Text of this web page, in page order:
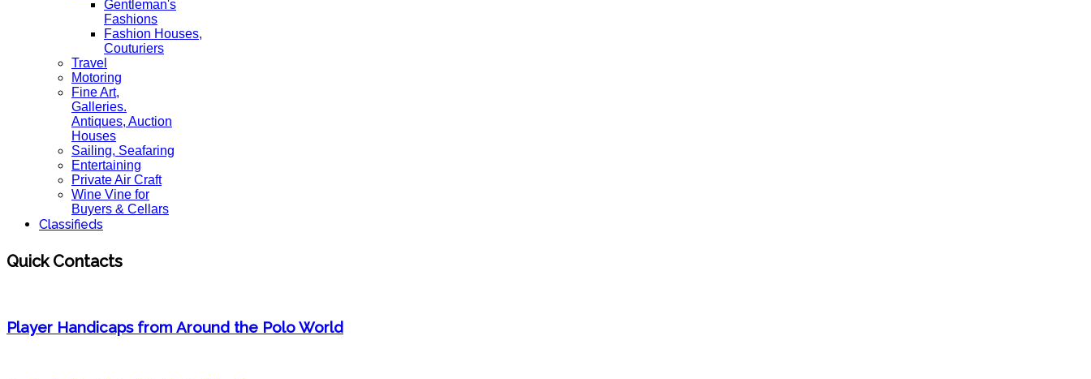
Gentleman's
Fashions
Fashion Houses,
Couturiers
Travel
Motoring
Fine Art,
Galleries.
Antiques, Auction
Houses
Sailing, Seafaring
Entertaining
Private Air Craft
Wine Vine for
Buyers & Cellars
Classifieds
Quick Contacts
Player Handicaps from Around the Polo World